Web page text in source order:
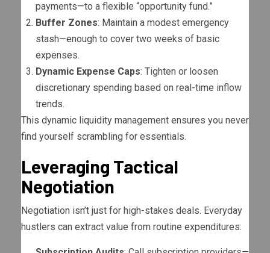
payments—to a flexible “opportunity fund.”
Buffer Zones: Maintain a modest emergency
stash—enough to cover two weeks of basic
expenses.
Dynamic Expense Caps: Tighten or loosen
discretionary spending based on real-time inflow
trends.
This dynamic liquidity management ensures you never
find yourself scrambling for essentials.
Leveraging Tactical
Negotiation
Negotiation isn’t just for high-stakes deals. Everyday
hustlers can extract value from routine expenditures: